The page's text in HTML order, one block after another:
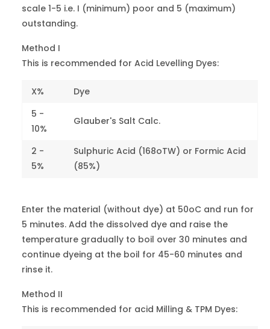
Resorcine
Milling
Orange GS
Light Fast
Yellow RL
Orange 80
-
scale 1-5 i.e. I (minimum) poor and 5 (maximum)
outstanding.
Method I
This is recommended for Acid Levelling Dyes:
X%
Dye
5 -
10%
Glauber's Salt Calc.
2 -
5%
Sulphuric Acid (168oTW) or Formic Acid
(85%)
Enter the material (without dye) at 50oC and run for
5 minutes. Add the dissolved dye and raise the
temperature gradually to boil over 30 minutes and
continue dyeing at the boil for 45-60 minutes and
rinse it.
Method II
This is recommended for acid Milling & TPM Dyes: